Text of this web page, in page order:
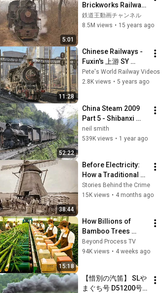
5:01
Brickworks Railway
Clay Train 河南省建
材廠鉄路（滎陽市）
鉄道王動画チャンネル
8.5M views • 15 years ago
11:28
Chinese Railways -
Fuxin's 上游 SY
Class 2-8-2 Steam
Locomotives
Pete's World Railway Videos
2.8K views • 5 years ago
52:22
China Steam 2009
Part 5 - Shibanxi
Railway 3
neil smith
539K views • 1 year ago
38:44
Before Electricity:
How a Traditional
Windmill Works? |
Turning Grain into
Stories Behind the Crime
15K views • 4 months ago
15:18
How Billions of
Bamboo Trees
Become Toilet
Paper, Tissues and
Beyond Process TV
94K views • 4 weeks ago
【惜別の汽笛】 SLや
まぐち号 D51200号